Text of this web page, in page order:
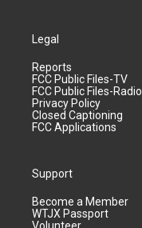
Legal
Reports
FCC Public Files-TV
FCC Public Files-Radio
Privacy Policy
Closed Captioning
FCC Applications
Support
Become a Member
WTJX Passport